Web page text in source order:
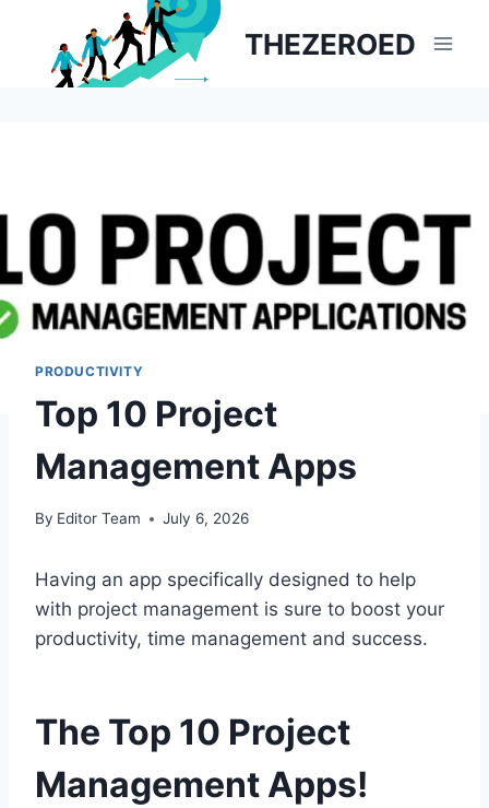
content
THEZEROED
PRODUCTIVITY
Top 10 Project
Management Apps
By Editor Team July 6, 2026
Having an app specifically designed to help
with project management is sure to boost your
productivity, time management and success.
The Top 10 Project
Management Apps!